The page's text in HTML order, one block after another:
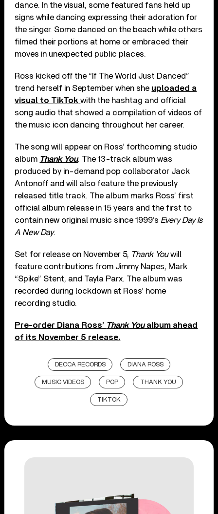
dance. In the visual, some featured fans held up
signs while dancing expressing their adoration for
the singer. Some danced on the beach while others
filmed their portions at home or embraced their
moves in unexpected public places.
Ross kicked off the “If The World Just Danced”
trend herself in September when she uploaded a
visual to TikTok with the hashtag and official
song audio that showed a compilation of videos of
the music icon dancing throughout her career.
The song will appear on Ross’ forthcoming studio
album Thank You. The 13-track album was
produced by in-demand pop collaborator Jack
Antonoff and will also feature the previously
released title track. The album marks Ross’ first
official album release in 15 years and the first to
contain new original music since 1999’s Every Day Is
A New Day.
Set for release on November 5, Thank Youwill
feature contributions from Jimmy Napes, Mark
“Spike” Stent, and Tayla Parx. The album was
recorded during lockdown at Ross’ home
recording studio.
Pre-order Diana Ross’ Thank Youalbum ahead
of its November 5 release.
DECCA RECORDS DIANA ROSS
MUSIC VIDEOS POP THANK YOU
TIKTOK